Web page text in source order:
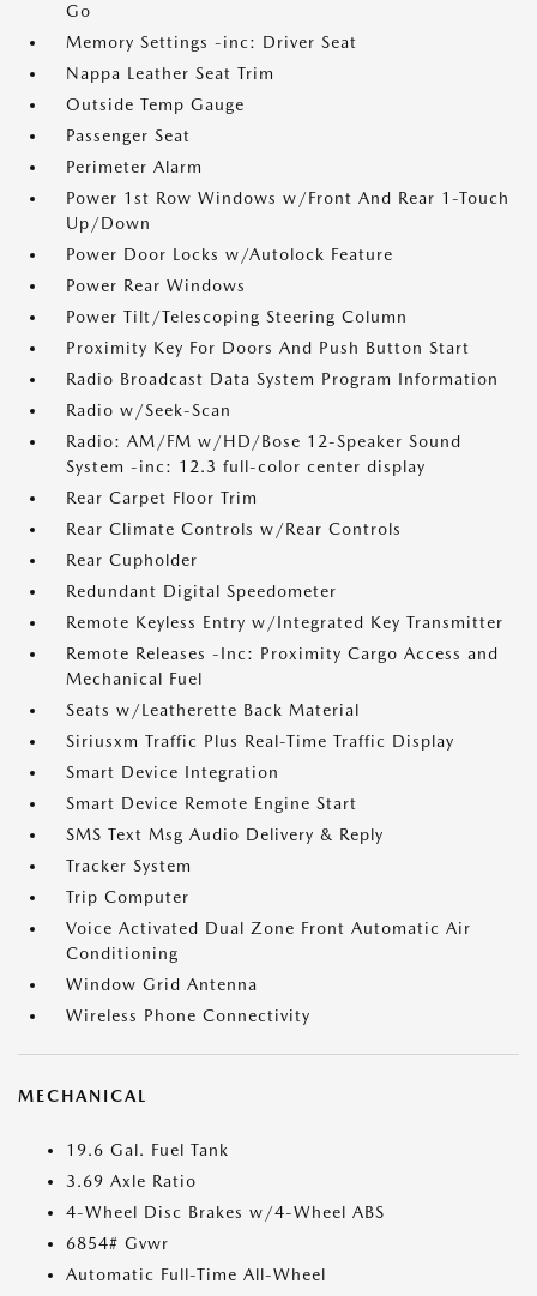
Go
Memory Settings -inc: Driver Seat
Nappa Leather Seat Trim
Outside Temp Gauge
Passenger Seat
Perimeter Alarm
Power 1st Row Windows w/Front And Rear 1-Touch
Up/Down
Power Door Locks w/Autolock Feature
Power Rear Windows
Power Tilt/Telescoping Steering Column
Proximity Key For Doors And Push Button Start
Radio Broadcast Data System Program Information
Radio w/Seek-Scan
Radio: AM/FM w/HD/Bose 12-Speaker Sound
System -inc: 12.3 full-color center display
Rear Carpet Floor Trim
Rear Climate Controls w/Rear Controls
Rear Cupholder
Redundant Digital Speedometer
Remote Keyless Entry w/Integrated Key Transmitter
Remote Releases -Inc: Proximity Cargo Access and
Mechanical Fuel
Seats w/Leatherette Back Material
Siriusxm Traffic Plus Real-Time Traffic Display
Smart Device Integration
Smart Device Remote Engine Start
SMS Text Msg Audio Delivery & Reply
Tracker System
Trip Computer
Voice Activated Dual Zone Front Automatic Air
Conditioning
Window Grid Antenna
Wireless Phone Connectivity
MECHANICAL
19.6 Gal. Fuel Tank
3.69 Axle Ratio
4-Wheel Disc Brakes w/4-Wheel ABS
6854# Gvwr
Automatic Full-Time All-Wheel